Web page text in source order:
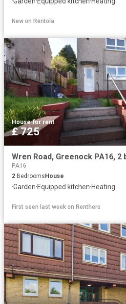
New on Rentola
House·for rent
£ 725
PA16
2 Bedrooms House
·Garden·Equipped kitchen·Heating
First seen last week on Renthero